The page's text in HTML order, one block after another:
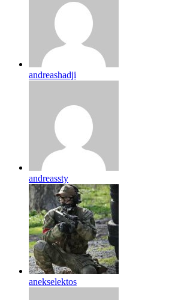
andreashadji
andreassty
anekselektos